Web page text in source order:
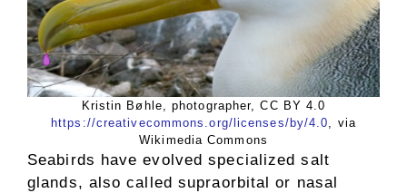
Kristin Bøhle, photographer, CC BY 4.0
https://creativecommons.org/licenses/by/4.0, via
Wikimedia Commons
Seabirds have evolved specialized salt
glands, also called supraorbital or nasal